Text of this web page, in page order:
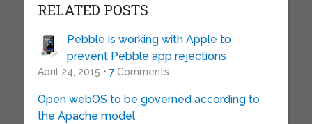
RELATED POSTS
Pebble is working with Apple to
prevent Pebble app rejections
April 24, 2015 • 7Comments
Open webOS to be governed according to
the Apache model